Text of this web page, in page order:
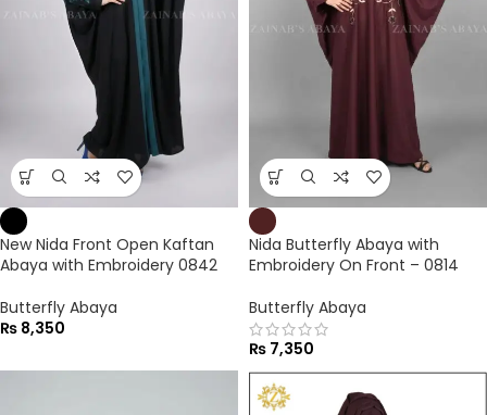
New Nida Front Open Kaftan
Abaya with Embroidery 0842
Butterfly Abaya
₨ 8,350
Nida Butterfly Abaya with
Embroidery On Front – 0814
Butterfly Abaya
₨ 7,350